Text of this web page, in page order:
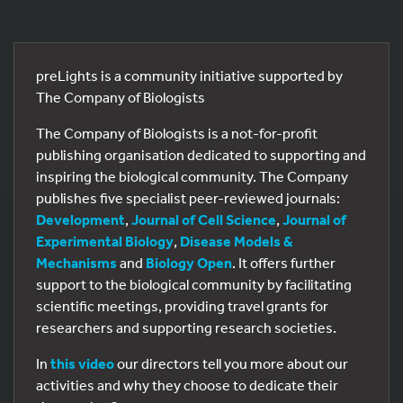
preLights is a community initiative supported by
The Company of Biologists
The Company of Biologists is a not-for-profit
publishing organisation dedicated to supporting and
inspiring the biological community. The Company
publishes five specialist peer-reviewed journals:
Development, Journal of Cell Science, Journal of
Experimental Biology, Disease Models &
Mechanisms and Biology Open. It offers further
support to the biological community by facilitating
scientific meetings, providing travel grants for
researchers and supporting research societies.
In this videoour directors tell you more about our
activities and why they choose to dedicate their